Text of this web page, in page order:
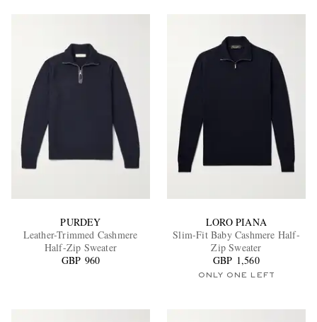
PURDEY
Leather-Trimmed Cashmere
Half-Zip Sweater
GBP 960
LORO PIANA
Slim-Fit Baby Cashmere Half-
Zip Sweater
GBP 1,560
ONLY ONE LEFT